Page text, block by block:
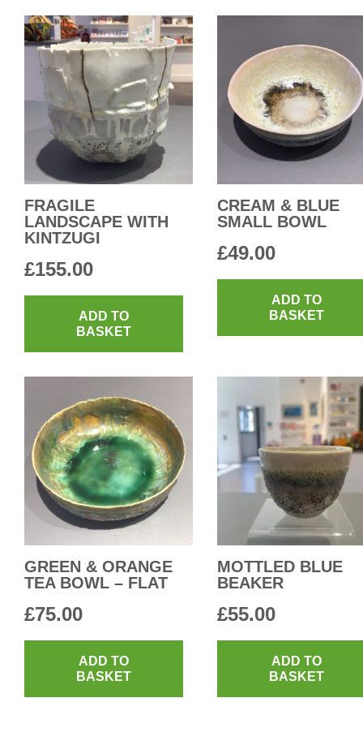
FRAGILE
LANDSCAPE WITH
KINTZUGI
£155.00
ADD TO
BASKET
CREAM & BLUE
SMALL BOWL
£49.00
ADD TO
BASKET
GREEN & ORANGE
TEA BOWL – FLAT
£75.00
ADD TO
BASKET
MOTTLED BLUE
BEAKER
£55.00
ADD TO
BASKET